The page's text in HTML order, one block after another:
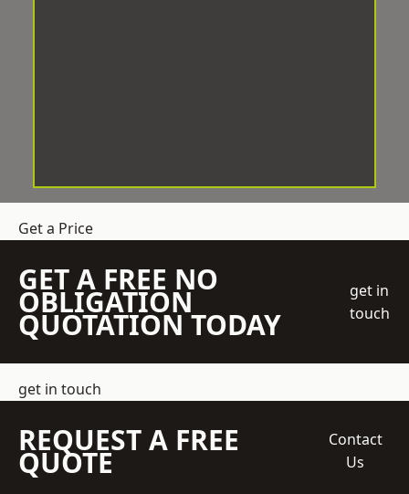
Get a Price
GET A FREE NO
OBLIGATION
QUOTATION TODAY
get in
touch
get in touch
REQUEST A FREE
QUOTE
Contact
Us